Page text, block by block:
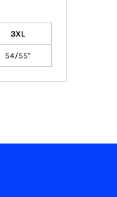
3XL
54/55"